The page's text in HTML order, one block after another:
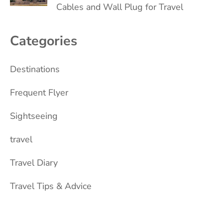
Cables and Wall Plug for Travel
Categories
Destinations
Frequent Flyer
Sightseeing
travel
Travel Diary
Travel Tips & Advice